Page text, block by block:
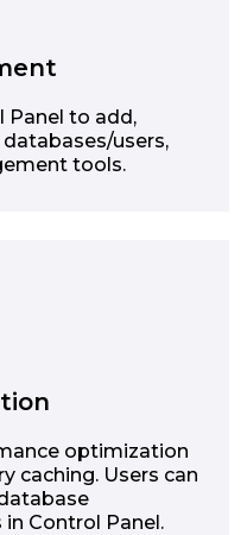
Panel to add,
users,
tools.
optimization
caching. Users can
Control Panel.